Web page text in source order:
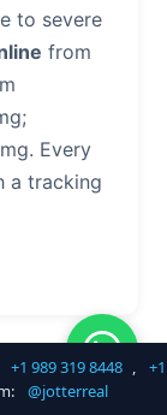
to severe
from
Every
a tracking
+1 989 319 8448 ,
+1
@jotterreal